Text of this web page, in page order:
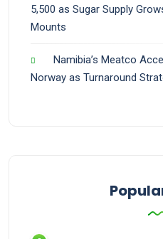
5,500 as Sugar Supply
Mounts
Namibia’s Meatco
Norway as Turnaround